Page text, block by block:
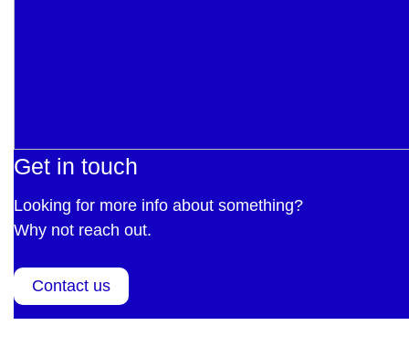
Get in touch
Looking for more info about something?
Why not reach out.
Contact us